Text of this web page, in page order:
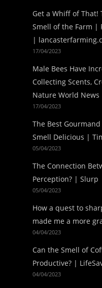
Get a Whiff of That!
Smell of the Farm |
|
17/04/2023
Male Bees Have
Collecting Scents,
Nature World News
17/04/2023
The Best
Smell Delicious |
05/04/2023
The Connection
Perception? | Slurp
05/04/2023
How a quest to
made me a more
04/04/2023
Can the Smell of
Productive? |
04/04/2023